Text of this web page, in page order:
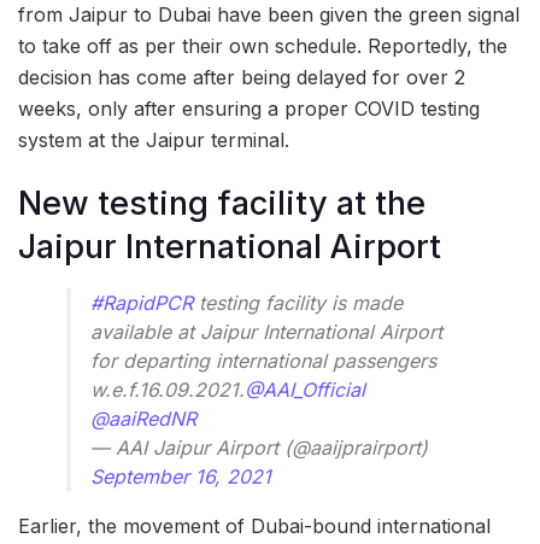
from Jaipur to Dubai have been given the green signal
to take off as per their own schedule. Reportedly, the
decision has come after being delayed for over 2
weeks, only after ensuring a proper COVID testing
system at the Jaipur terminal.
New testing facility at the
Jaipur International Airport
#RapidPCRtesting facility is made
available at Jaipur International Airport
for departing international passengers
w.e.f.16.09.2021.@AAI_Official
@aaiRedNR
— AAI Jaipur Airport (@aaijprairport)
September 16, 2021
Earlier, the movement of Dubai-bound international